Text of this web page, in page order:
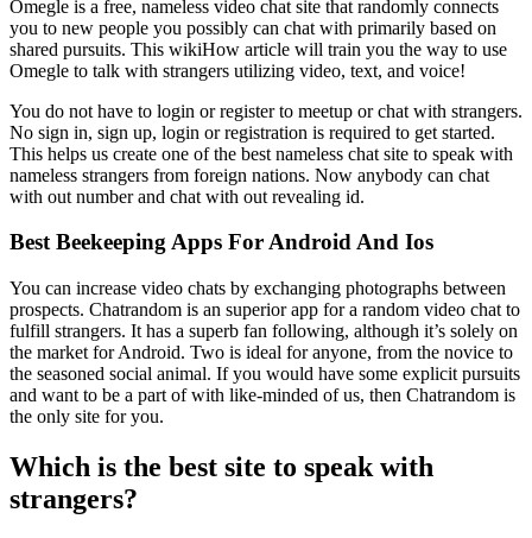
Omegle is a free, nameless video chat site that randomly connects
you to new people you possibly can chat with primarily based on
shared pursuits. This wikiHow article will train you the way to use
Omegle to talk with strangers utilizing video, text, and voice!
You do not have to login or register to meetup or chat with strangers.
No sign in, sign up, login or registration is required to get started.
This helps us create one of the best nameless chat site to speak with
nameless strangers from foreign nations. Now anybody can chat
with out number and chat with out revealing id.
Best Beekeeping Apps For Android And Ios
You can increase video chats by exchanging photographs between
prospects. Chatrandom is an superior app for a random video chat to
fulfill strangers. It has a superb fan following, although it’s solely on
the market for Android. Two is ideal for anyone, from the novice to
the seasoned social animal. If you would have some explicit pursuits
and want to be a part of with like-minded of us, then Chatrandom is
the only site for you.
Which is the best site to speak with
strangers?